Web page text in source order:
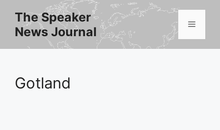
content
The Speaker
News Journal
Menu
Gotland